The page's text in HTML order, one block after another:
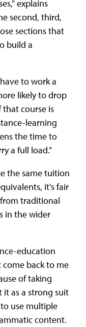
explains
second, third,
sections that
build a
to work a
likely to drop
course is
learning
the time to
a full load."
the same tuition
it's fair
traditional
in the wider
education
back to me
of taking
it as a strong suit
use multiple
content.